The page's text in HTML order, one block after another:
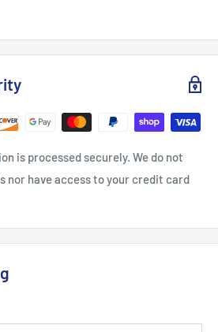
is processed securely. We do not
nor have access to your credit card